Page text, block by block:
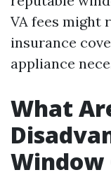
VA fees might
insurance
appliance
What
Window